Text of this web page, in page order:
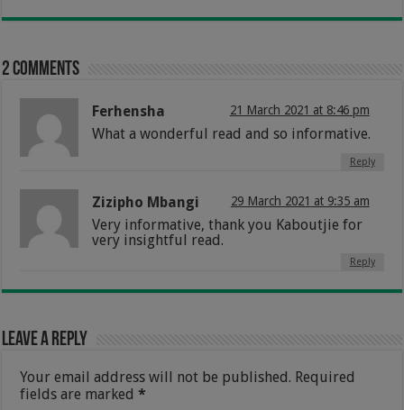
2 comments
Ferhensha 21 March 2021 at 8:46 pm
What a wonderful read and so informative.
Reply
Zizipho Mbangi 29 March 2021 at 9:35 am
Very informative, thank you Kaboutjie for
very insightful read.
Reply
Leave a Reply
Your email address will not be published. Required
fields are marked*